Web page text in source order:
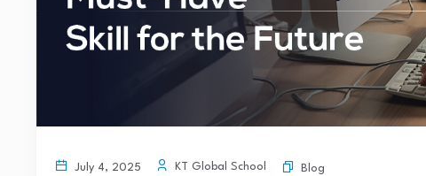
July 4, 2025 KT Global School Blog